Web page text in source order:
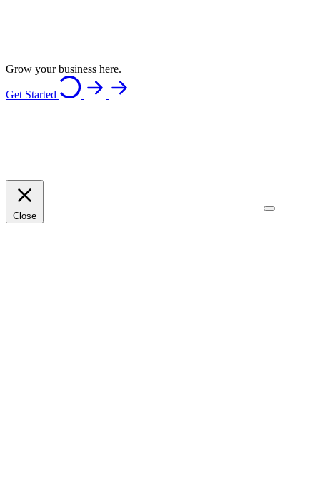
Grow your business here.
Get Started
Close